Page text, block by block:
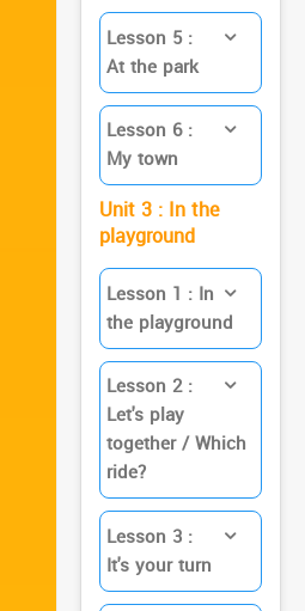
Lesson 5 :
At the park
Lesson 6 :
My town
Unit 3 : In the
playground
Lesson 1 : In
the playground
Lesson 2 :
Let's play
together / Which
ride?
Lesson 3 :
It's your turn